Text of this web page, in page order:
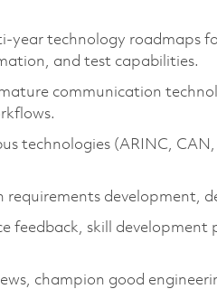
year technology roadmaps
and test capabilities.
communication
technologies (ARINC,
requirements development,
feedback, skill
champion good